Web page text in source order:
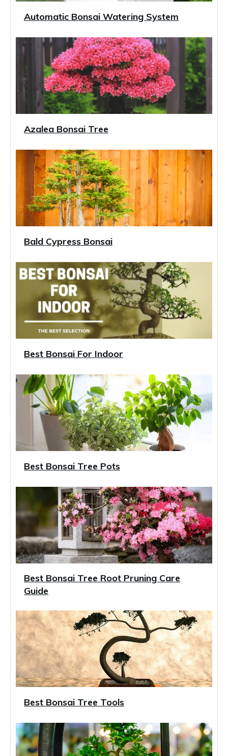
Automatic Bonsai Watering System
Azalea Bonsai Tree
Bald Cypress Bonsai
Best Bonsai For Indoor
Best Bonsai Tree Pots
Best Bonsai Tree Root Pruning Care
Guide
Best Bonsai Tree Tools